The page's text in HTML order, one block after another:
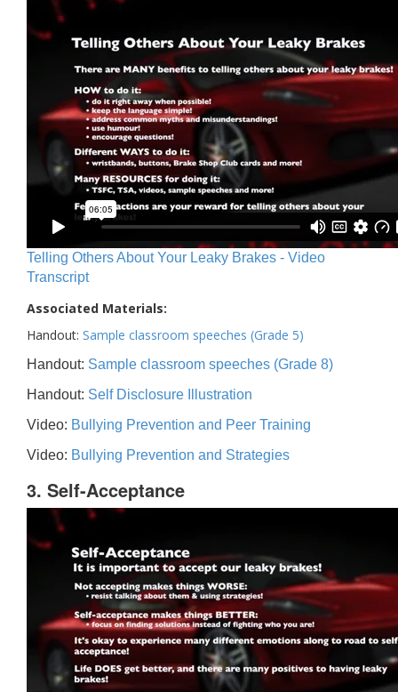
Telling Others About Your Leaky Brakes - Video
Transcript
Associated Materials:
Handout: Sample classroom speeches (Grade 5)
Handout: Sample classroom speeches (Grade 8)
Handout: Self Disclosure Illustration
Video: Bullying Prevention and Peer Training
Video: Bullying Prevention and Strategies
3. Self-Acceptance